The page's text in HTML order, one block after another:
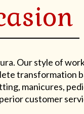
Our style of
transformation
manicures,
customer